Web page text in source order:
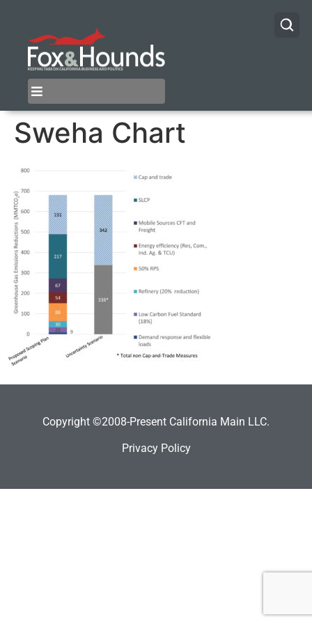
Sweha Chart
Copyright ©2008-Present California Main LLC.
Privacy Policy